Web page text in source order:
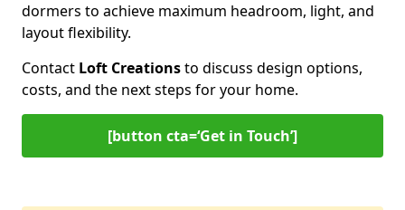
dormers to achieve maximum headroom, light, and
layout flexibility.
Contact Loft Creationsto discuss design options,
costs, and the next steps for your home.
[button cta=‘Get in Touch’]